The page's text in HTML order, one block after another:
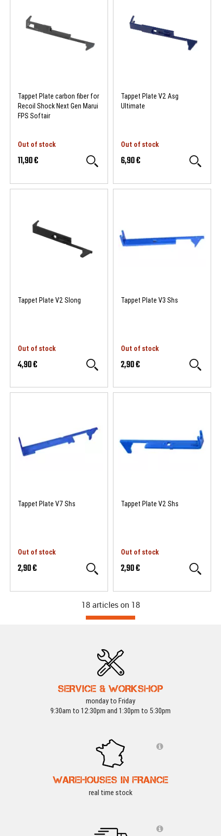
Tappet Plate carbon fiber for
Recoil Shock Next Gen Marui
FPS Softair
Out of stock
11,90 €
Tappet Plate V2 Asg
Ultimate
Out of stock
6,90 €
Tappet Plate V2 Slong
Out of stock
4,90 €
Tappet Plate V3 Shs
Out of stock
2,90 €
Tappet Plate V7 Shs
Out of stock
2,90 €
Tappet Plate V2 Shs
Out of stock
2,90 €
18 articles on 18
SERVICE & WORKSHOP
monday to Friday
9:30am to 12:30pm and 1:30pm to 5:30pm
WAREHOUSES IN FRANCE
real time stock